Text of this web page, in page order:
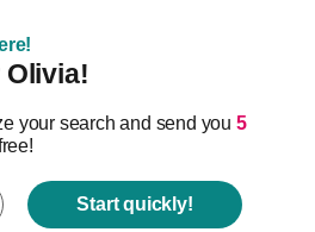
Olivia!
your search and send you 5
Start quickly!